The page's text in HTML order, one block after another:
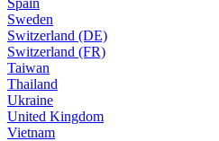
Sweden
Switzerland (DE)
Switzerland (FR)
Taiwan
Thailand
Ukraine
United Kingdom
Vietnam